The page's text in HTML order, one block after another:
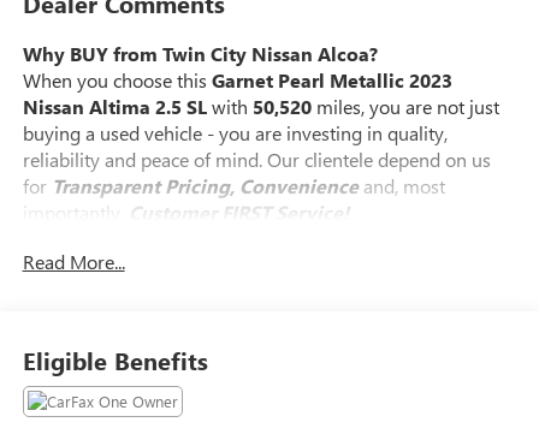
Why BUY from Twin City Nissan Alcoa?
When you choose this Garnet Pearl Metallic 2023
Nissan Altima 2.5 SLwith 50,520miles, you are not just
buying a used vehicle - you are investing in quality,
reliability and peace of mind. Our clientele depend on us
for Transparent Pricing, Convenienceand, most
importantly,
Customer FIRST Service!
No Accidents!
Read More...
Eligible Benefits